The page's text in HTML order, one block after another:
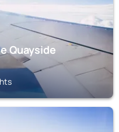
Quayside